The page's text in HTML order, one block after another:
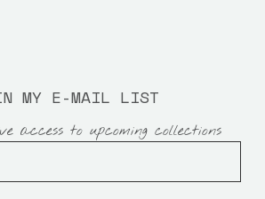
MY E-MAIL LIST
access to upcoming collections